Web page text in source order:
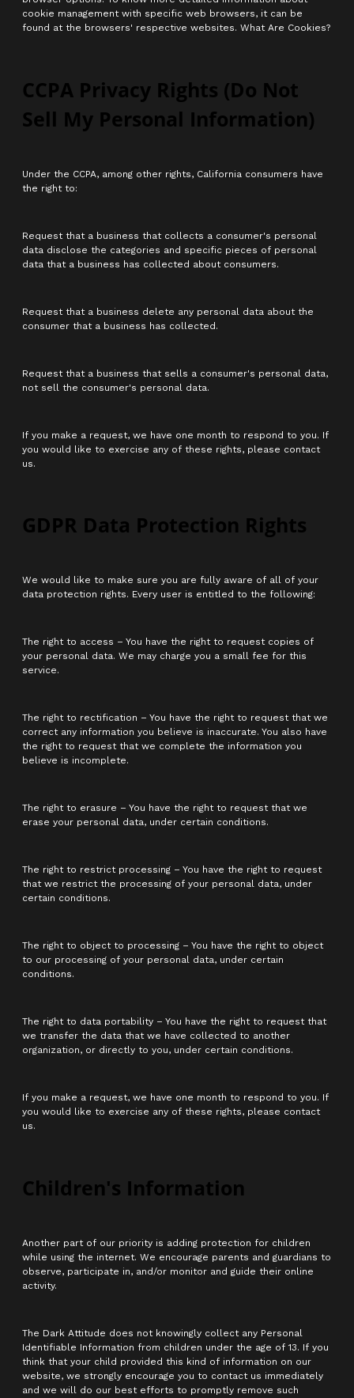
cookie management with specific web browsers, it can be
found at the browsers' respective websites. What Are Cookies?
CCPA Privacy Rights (Do Not
Sell My Personal Information)
Under the CCPA, among other rights, California consumers have
the right to:
Request that a business that collects a consumer's personal
data disclose the categories and specific pieces of personal
data that a business has collected about consumers.
Request that a business delete any personal data about the
consumer that a business has collected.
Request that a business that sells a consumer's personal data,
not sell the consumer's personal data.
If you make a request, we have one month to respond to you. If
you would like to exercise any of these rights, please contact
us.
GDPR Data Protection Rights
We would like to make sure you are fully aware of all of your
data protection rights. Every user is entitled to the following:
The right to access – You have the right to request copies of
your personal data. We may charge you a small fee for this
service.
The right to rectification – You have the right to request that we
correct any information you believe is inaccurate. You also have
the right to request that we complete the information you
believe is incomplete.
The right to erasure – You have the right to request that we
erase your personal data, under certain conditions.
The right to restrict processing – You have the right to request
that we restrict the processing of your personal data, under
certain conditions.
The right to object to processing – You have the right to object
to our processing of your personal data, under certain
conditions.
The right to data portability – You have the right to request that
we transfer the data that we have collected to another
organization, or directly to you, under certain conditions.
If you make a request, we have one month to respond to you. If
you would like to exercise any of these rights, please contact
us.
Children's Information
Another part of our priority is adding protection for children
while using the internet. We encourage parents and guardians to
observe, participate in, and/or monitor and guide their online
activity.
The Dark Attitude does not knowingly collect any Personal
Identifiable Information from children under the age of 13. If you
think that your child provided this kind of information on our
website, we strongly encourage you to contact us immediately
and we will do our best efforts to promptly remove such